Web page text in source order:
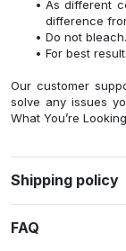
As different
difference
Do not
For best
Our customer
solve any issues
What You’re
Shipping policy
FAQ